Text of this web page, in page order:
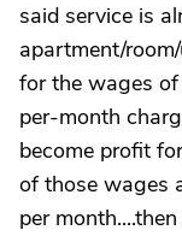
said service is
apartment/
for the wages
per-month
become profit
of those wages
per